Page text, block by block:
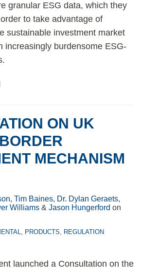
granular ESG data, which they
to take advantage of
sustainable investment market
increasingly burdensome ESG-
ON UK
MECHANISM
, Tim Baines, Dr. Dylan Geraets,
Williams & Jason Hungerford on
, PRODUCTS, REGULATION
launched a Consultation on the